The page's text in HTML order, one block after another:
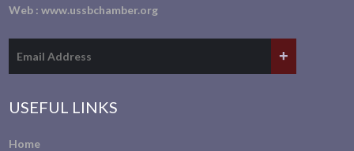
Web :www.ussbchamber.org
USEFUL LINKS
Home